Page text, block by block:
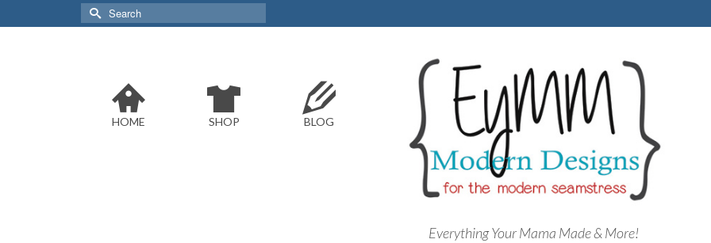
Search
for:
HOME SHOP BLOG
Everything Your Mama Made & More!